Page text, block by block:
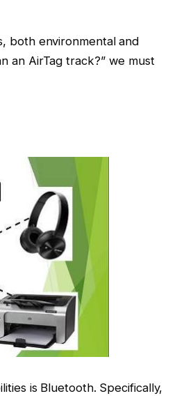
both environmental and
an AirTag track?” we must
is Bluetooth. Specifically,